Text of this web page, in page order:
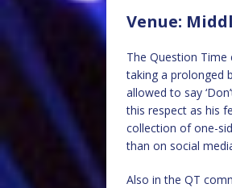
Venue:
The Question
taking a prolonged
allowed to say
this respect as his
collection of one-
than on social
Also in the QT